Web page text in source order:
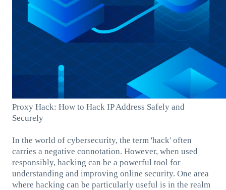
Proxy Hack: How to Hack IP Address Safely and
Securely
In the world of cybersecurity, the term 'hack' often
carries a negative connotation. However, when used
responsibly, hacking can be a powerful tool for
understanding and improving online security. One area
where hacking can be particularly useful is in the realm